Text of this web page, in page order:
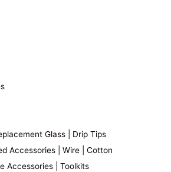
Glass | Drip Tips
Accessories | Wire | Cotton
Accessories | Toolkits